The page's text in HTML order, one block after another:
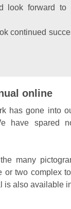
look forward to
continued
online
has gone into
have spared
many
or two complex
is also available